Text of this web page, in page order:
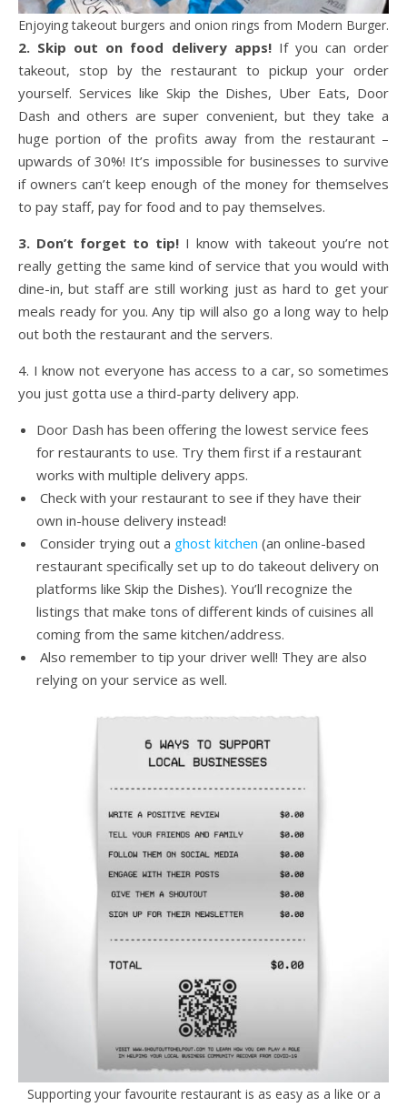
Enjoying takeout burgers and onion rings from Modern Burger.
2. Skip out on food delivery apps!If you can order
takeout, stop by the restaurant to pickup your order
yourself. Services like Skip the Dishes, Uber Eats, Door
Dash and others are super convenient, but they take a
huge portion of the profits away from the restaurant –
upwards of 30%! It’s impossible for businesses to survive
if owners can’t keep enough of the money for themselves
to pay staff, pay for food and to pay themselves.
3. Don’t forget to tip! I know with takeout you’re not
really getting the same kind of service that you would with
dine-in, but staff are still working just as hard to get your
meals ready for you. Any tip will also go a long way to help
out both the restaurant and the servers.
4. I know not everyone has access to a car, so sometimes
you just gotta use a third-party delivery app.
Door Dash has been offering the lowest service fees
for restaurants to use. Try them first if a restaurant
works with multiple delivery apps.
Check with your restaurant to see if they have their
own in-house delivery instead!
Consider trying out a ghost kitchen (an online-based
restaurant specifically set up to do takeout delivery on
platforms like Skip the Dishes). You’ll recognize the
listings that make tons of different kinds of cuisines all
coming from the same kitchen/address.
Also remember to tip your driver well! They are also
relying on your service as well.
Supporting your favourite restaurant is as easy as a like or a